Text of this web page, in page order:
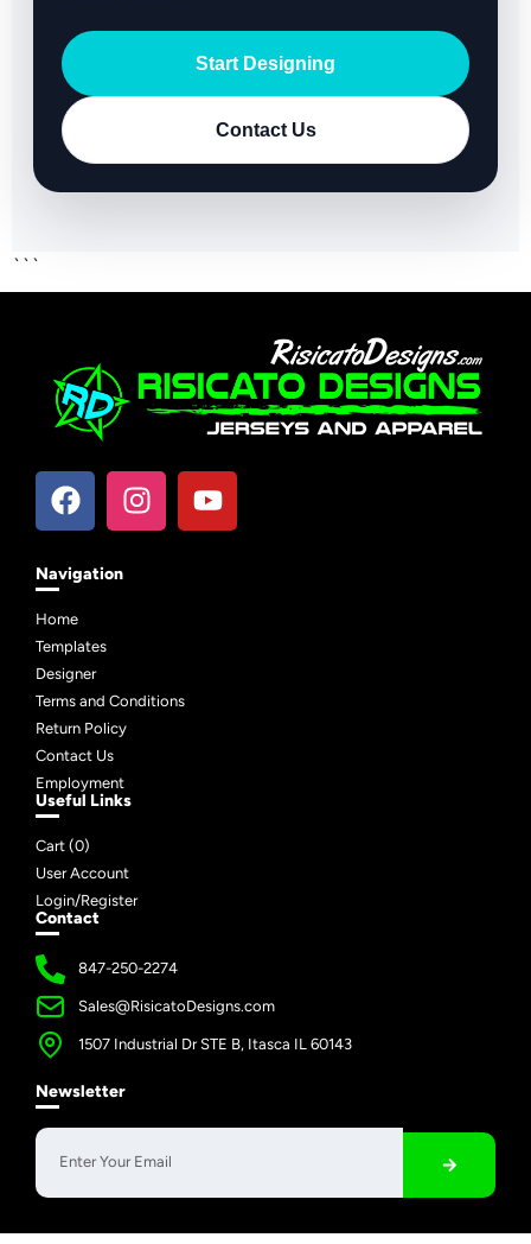
Start Designing
Contact Us
```
Navigation
Home
Templates
Designer
Terms and Conditions
Return Policy
Contact Us
Employment
Useful Links
Cart (0)
User Account
Login/Register
Contact
847-250-2274
Sales@RisicatoDesigns.com
1507 Industrial Dr STE B, Itasca IL 60143
Newsletter